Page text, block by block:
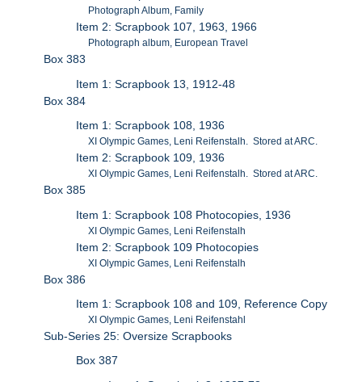
Photograph Album, Family
Item 2: Scrapbook 107, 1963, 1966
Photograph album, European Travel
Box 383
Item 1: Scrapbook 13, 1912-48
Box 384
Item 1: Scrapbook 108, 1936
XI Olympic Games, Leni Reifenstalh. Stored at ARC.
Item 2: Scrapbook 109, 1936
XI Olympic Games, Leni Reifenstalh. Stored at ARC.
Box 385
Item 1: Scrapbook 108 Photocopies, 1936
XI Olympic Games, Leni Reifenstalh
Item 2: Scrapbook 109 Photocopies
XI Olympic Games, Leni Reifenstalh
Box 386
Item 1: Scrapbook 108 and 109, Reference Copy
XI Olympic Games, Leni Reifenstahl
Sub-Series 25: Oversize Scrapbooks
Box 387